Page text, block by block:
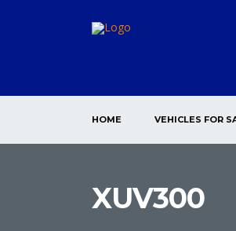
HOME VEHICLES FOR
XUV300